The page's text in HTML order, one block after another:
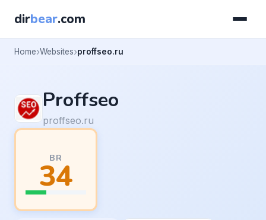
dirbear.com
Home Websites proffseo.ru
Proffseo
proffseo.ru
BR
34